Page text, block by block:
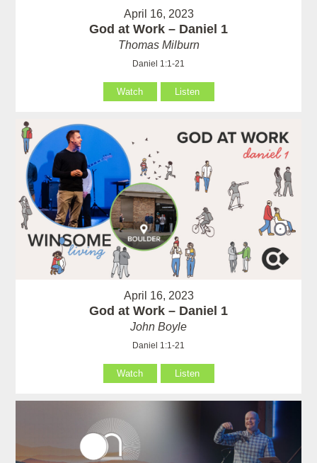
April 16, 2023
God at Work – Daniel 1
Thomas Milburn
Daniel 1:1-21
Watch Listen
April 16, 2023
God at Work – Daniel 1
John Boyle
Daniel 1:1-21
Watch Listen